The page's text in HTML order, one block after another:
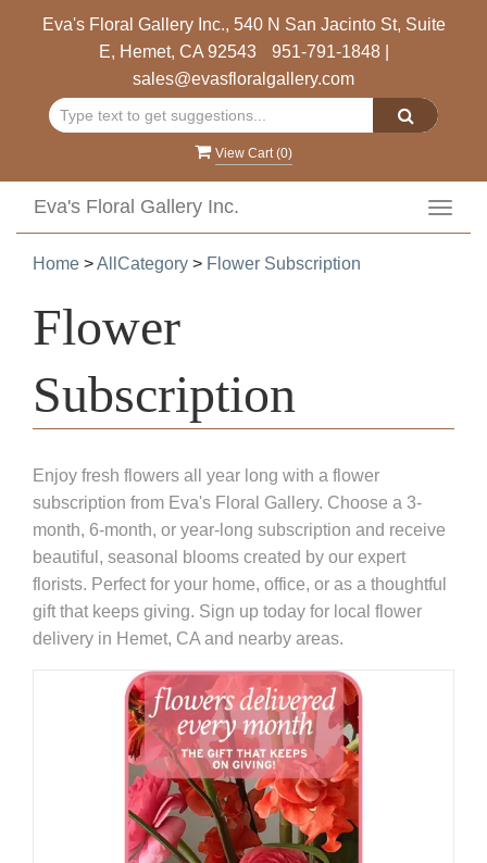
Eva's Floral Gallery Inc., 540 N San Jacinto St, Suite
E, Hemet, CA 92543
951-791-1848|
sales@evasfloralgallery.com
View Cart (0)
Eva's Floral Gallery Inc.
Home >AllCategory > Flower Subscription
Flower
Subscription
Enjoy fresh flowers all year long with a flower
subscription from Eva's Floral Gallery. Choose a 3-
month, 6-month, or year-long subscription and receive
beautiful, seasonal blooms created by our expert
florists. Perfect for your home, office, or as a thoughtful
gift that keeps giving. Sign up today for local flower
delivery in Hemet, CA and nearby areas.